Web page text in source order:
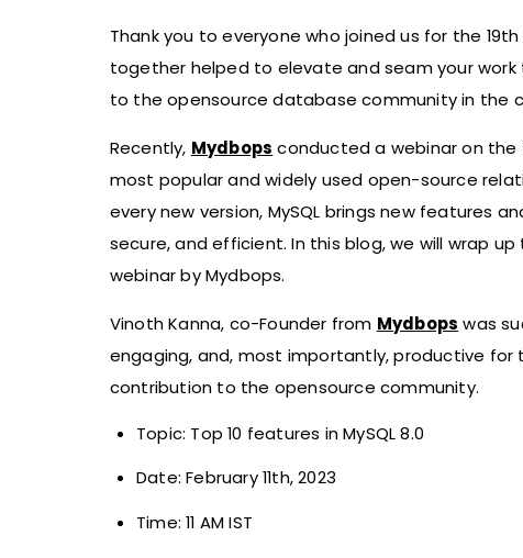
Thank you to everyone who joined us for the
together helped to elevate and seam your
to the opensource database community in the
Recently, Mydbops conducted a webinar on the
most popular and widely used open-source
every new version, MySQL brings new features
secure, and efficient. In this blog, we will wrap
webinar by Mydbops.
Vinoth Kanna, co-Founder from Mydbops was
engaging, and, most importantly, productive for
contribution to the opensource community.
Topic: Top 10 features in MySQL 8.0
Date: February 11th, 2023
Time: 11 AM IST